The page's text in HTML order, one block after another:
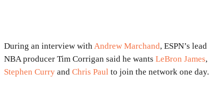
During an interview withAndrew Marchand, ESPN’s lead
NBA producer Tim Corrigan said he wants LeBron James,
Stephen Curry and Chris Paul to join the network one day.